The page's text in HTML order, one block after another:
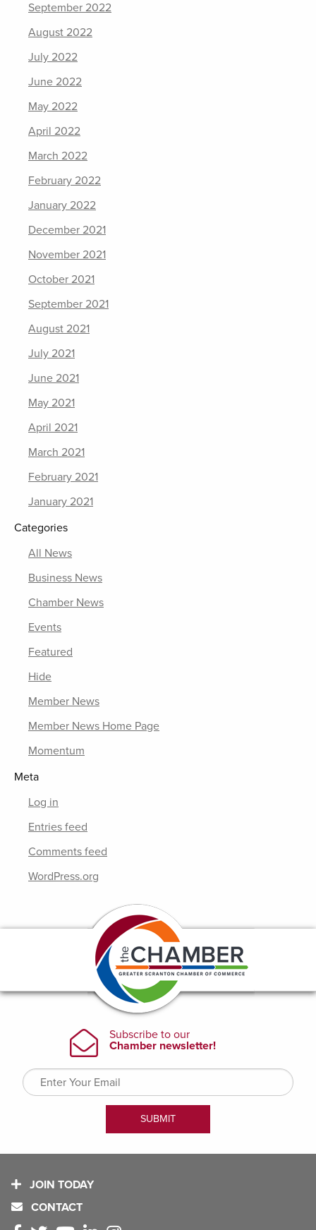
September 2022
August 2022
July 2022
June 2022
May 2022
April 2022
March 2022
February 2022
January 2022
December 2021
November 2021
October 2021
September 2021
August 2021
July 2021
June 2021
May 2021
April 2021
March 2021
February 2021
January 2021
Categories
All News
Business News
Chamber News
Events
Featured
Hide
Member News
Member News Home Page
Momentum
Meta
Log in
Entries feed
Comments feed
WordPress.org
JOIN TODAY
CONTACT